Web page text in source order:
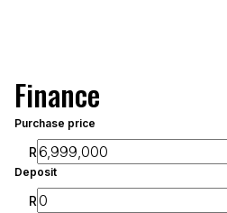
Finance
Purchase price
R
Deposit
R